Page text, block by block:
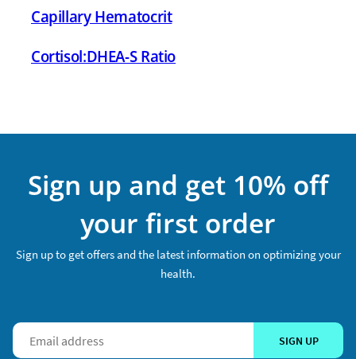
Capillary Hematocrit
Cortisol:DHEA-S Ratio
Sign up and get 10% off
your first order
Sign up to get offers and the latest information on optimizing your
health.
SIGN UP